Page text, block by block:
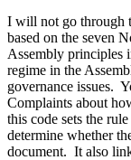
I will not go through
based on the seven
Assembly principles
regime in the
governance issues.
Complaints about
this code sets the
determine whether
document. It also